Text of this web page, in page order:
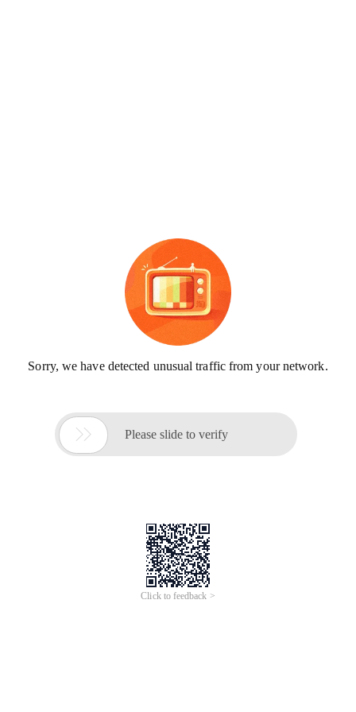
Sorry, we have detected unusual traffic from your network.
 Please slide to verify
Click to feedback >